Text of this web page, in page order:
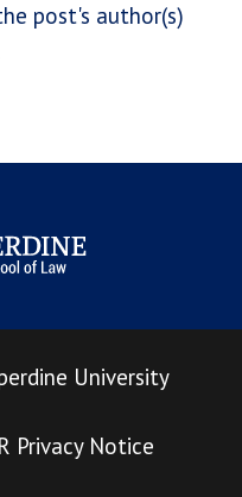
post's author(s)
University
Privacy Notice